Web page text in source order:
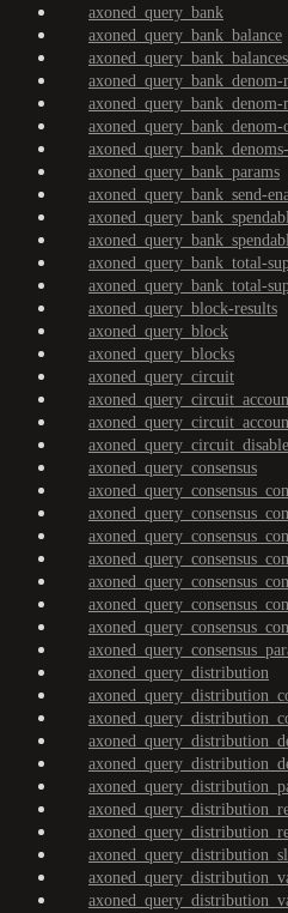
axoned_query_bank
axoned_query_bank_balance
axoned_query_bank_balances
axoned_query_bank_denom-
axoned_query_bank_denom-
axoned_query_bank_params
axoned_query_bank_send-
axoned_query_bank_total-
axoned_query_bank_total-
axoned_query_block-results
axoned_query_block
axoned_query_blocks
axoned_query_circuit
axoned_query_consensus
axoned_query_distribution